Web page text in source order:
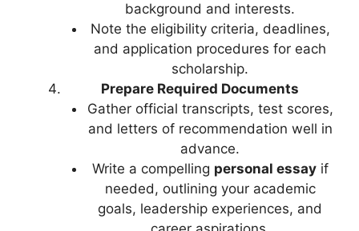
background and interests.
Note the eligibility criteria, deadlines,
and application procedures for each
scholarship.
Prepare Required Documents
Gather official transcripts, test scores,
and letters of recommendation well in
advance.
Write a compelling personal essayif
needed, outlining your academic
goals, leadership experiences, and